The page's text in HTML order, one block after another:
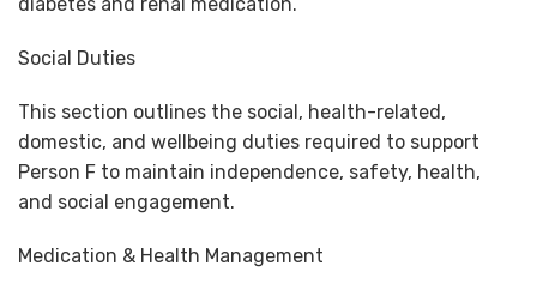
Social Duties
This section outlines the social, health-related,
domestic, and wellbeing duties required to support
Person F to maintain independence, safety, health,
and social engagement.
Medication & Health Management